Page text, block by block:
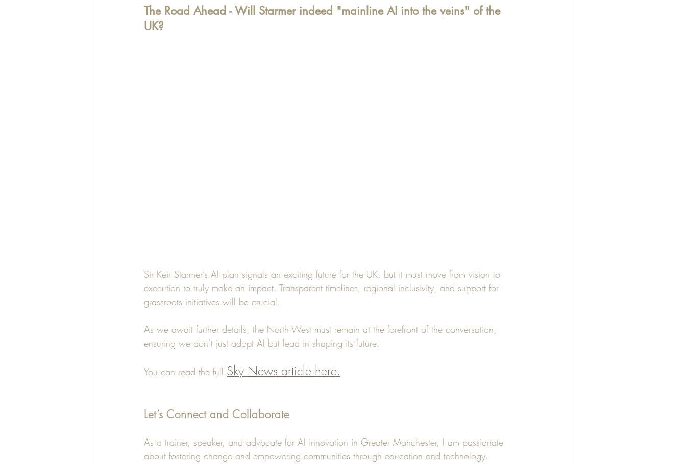
The Road Ahead - Will Starmer indeed "mainline AI into the veins" of the
UK?
Sir Keir Starmer’s AI plan signals an exciting future for the UK, but it must move from vision to
execution to truly make an impact. Transparent timelines, regional inclusivity, and support for
grassroots initiatives will be crucial.
As we await further details, the North West must remain at the forefront of the conversation,
ensuring we don’t just adopt AI but lead in shaping its future.
You can read the full Sky News article here.
Let’s Connect and Collaborate
As a trainer, speaker, and advocate for AI innovation in Greater Manchester, I am passionate
about fostering change and empowering communities through education and technology.